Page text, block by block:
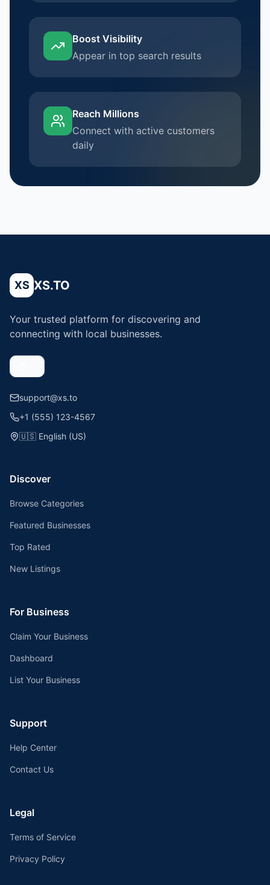
Boost Visibility
Appear in top search results
Reach Millions
Connect with active customers
daily
XS XS.TO
Your trusted platform for discovering and
connecting with local businesses.
support@xs.to
+1 (555) 123-4567
🇺🇸 English (US)
Discover
Browse Categories
Featured Businesses
Top Rated
New Listings
For Business
Claim Your Business
Dashboard
List Your Business
Support
Help Center
Contact Us
Legal
Terms of Service
Privacy Policy